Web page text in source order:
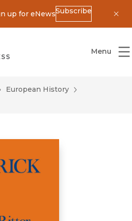
up for eNewsSubscribe
University of California Press
Menu
European History